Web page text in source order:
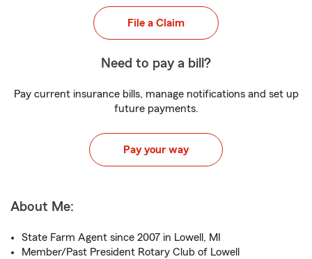
File a Claim
Need to pay a bill?
Pay current insurance bills, manage notifications and set up
future payments.
Pay your way
About Me:
State Farm Agent since 2007 in Lowell, MI
Member/Past President Rotary Club of Lowell